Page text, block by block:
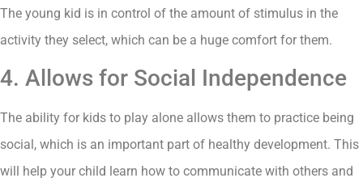
The young kid is in control of the amount of stimulus in the
activity they select, which can be a huge comfort for them.
4. Allows for Social Independence
The ability for kids to play alone allows them to practice being
social, which is an important part of healthy development. This
will help your child learn how to communicate with others and